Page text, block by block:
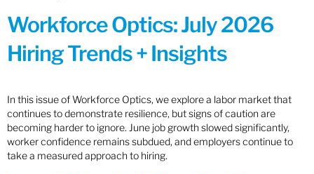
Workforce Optics: July 2026
Hiring Trends + Insights
In this issue of Workforce Optics, we explore a labor market that
continues to demonstrate resilience, but signs of caution are
becoming harder to ignore. June job growth slowed significantly,
worker confidence remains subdued, and employers continue to
take a measured approach to hiring.